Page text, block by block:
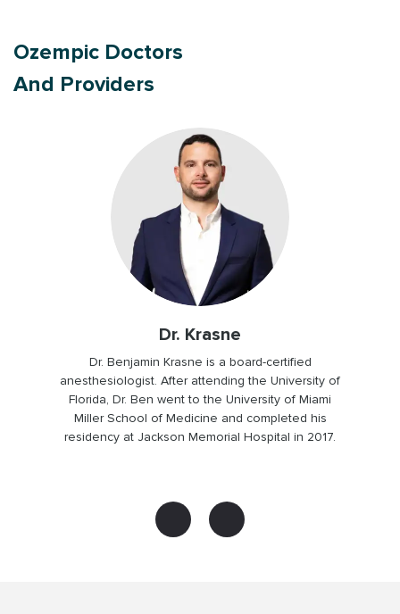
Ozempic Doctors
And Providers
Dr. Bugailiskis
Dr. Cheryl Bugailiskis, graduated from the
University of Illinois at Chicago. She was one of
the first doctors to work on Heally, joining the
platform in 2015.